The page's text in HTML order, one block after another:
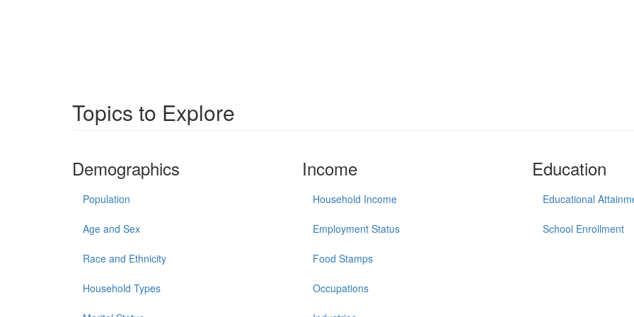
Topics to Explore
Demographics
Population
Age and Sex
Race and Ethnicity
Household Types
Income
Household Income
Employment Status
Food Stamps
Occupations
Education
Educational
School Enrollment